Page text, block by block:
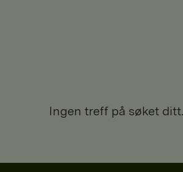
Ingen treff på søket ditt.